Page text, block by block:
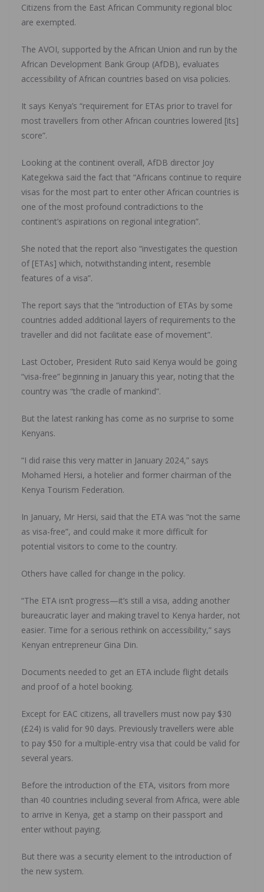
Citizens from the East African Community regional bloc
are exempted.
The AVOI, supported by the African Union and run by the
African Development Bank Group (AfDB), evaluates
accessibility of African countries based on visa policies.
It says Kenya’s “requirement for ETAs prior to travel for
most travellers from other African countries lowered [its]
score”.
Looking at the continent overall, AfDB director Joy
Kategekwa said the fact that “Africans continue to require
visas for the most part to enter other African countries is
one of the most profound contradictions to the
continent’s aspirations on regional integration”.
She noted that the report also “investigates the question
of [ETAs] which, notwithstanding intent, resemble
features of a visa”.
The report says that the “introduction of ETAs by some
countries added additional layers of requirements to the
traveller and did not facilitate ease of movement”.
Last October, President Ruto said Kenya would be going
“visa-free” beginning in January this year, noting that the
country was “the cradle of mankind”.
But the latest ranking has come as no surprise to some
Kenyans.
“I did raise this very matter in January 2024,” says
Mohamed Hersi, a hotelier and former chairman of the
Kenya Tourism Federation.
In January, Mr Hersi, said that the ETA was “not the same
as visa-free”, and could make it more difficult for
potential visitors to come to the country.
Others have called for change in the policy.
“The ETA isn’t progress—it’s still a visa, adding another
bureaucratic layer and making travel to Kenya harder, not
easier. Time for a serious rethink on accessibility,” says
Kenyan entrepreneur Gina Din.
Documents needed to get an ETA include flight details
and proof of a hotel booking.
Except for EAC citizens, all travellers must now pay $30
(£24) is valid for 90 days. Previously travellers were able
to pay $50 for a multiple-entry visa that could be valid for
several years.
Before the introduction of the ETA, visitors from more
than 40 countries including several from Africa, were able
to arrive in Kenya, get a stamp on their passport and
enter without paying.
But there was a security element to the introduction of
the new system.